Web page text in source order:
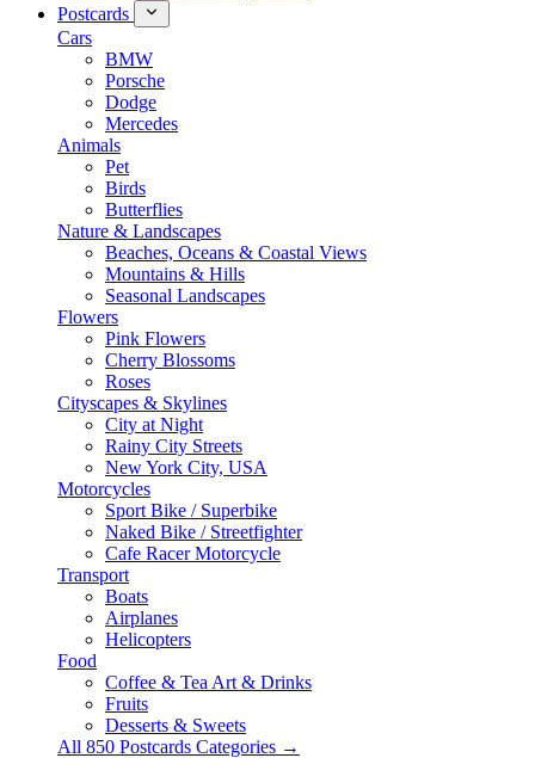
Postcards
Cars
BMW
Porsche
Dodge
Mercedes
Animals
Pet
Birds
Butterflies
Nature & Landscapes
Beaches, Oceans & Coastal Views
Mountains & Hills
Seasonal Landscapes
Flowers
Pink Flowers
Cherry Blossoms
Roses
Cityscapes & Skylines
City at Night
Rainy City Streets
New York City, USA
Motorcycles
Sport Bike / Superbike
Naked Bike / Streetfighter
Cafe Racer Motorcycle
Transport
Boats
Airplanes
Helicopters
Food
Coffee & Tea Art & Drinks
Fruits
Desserts & Sweets
All 850 Postcards Categories →